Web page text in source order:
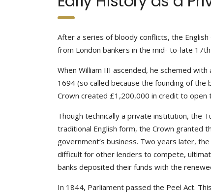
After a series of bloody conflicts, the
from London bankers in the mid- to-late
When William III ascended, he schemed
1694 (so called because the founding of the
Crown created £1,200,000 in credit to open
Though technically a private institution, the
traditional English form, the Crown granted
government’s business. Two years later,
difficult for other lenders to compete,
banks deposited their funds with the
In 1844, Parliament passed the Peel Act.